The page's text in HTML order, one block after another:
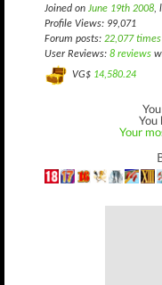
Joined on June 19th 2008,
Profile Views: 99,071
Forum posts: 22,077 times
User Reviews: 8 reviews
VG$ 14,580.24
You
Your